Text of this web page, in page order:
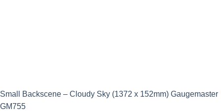
Small Backscene – Cloudy Sky (1372 x 152mm) Gaugemaster
GM755